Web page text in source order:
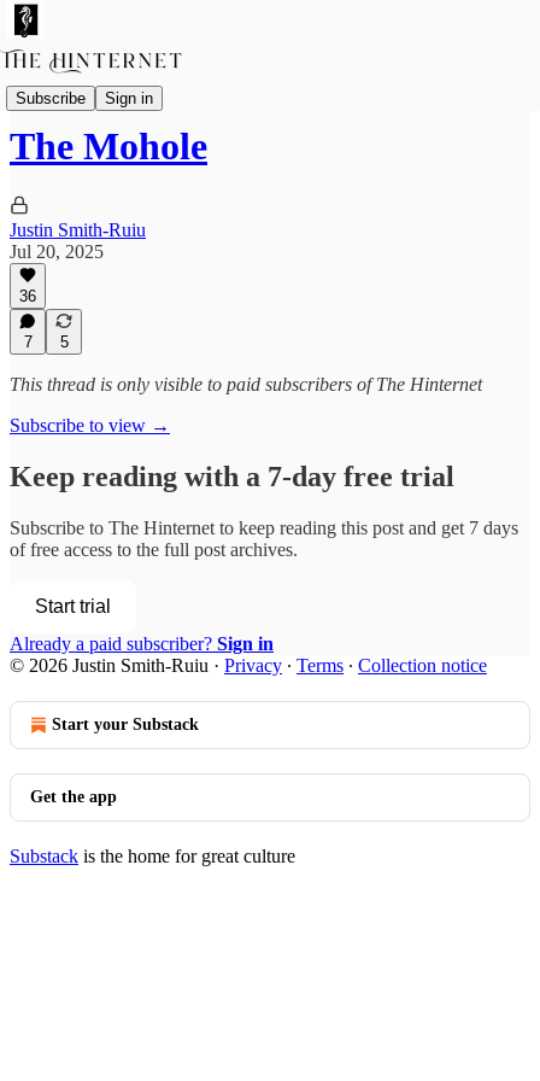
Subscribe Sign in
Fictions
The Mohole
Justin Smith-Ruiu
Jul 20, 2025
36
7 5
This thread is only visible to paid subscribers of The Hinternet
Subscribe to view →
Keep reading with a 7-day free trial
Subscribe to The Hinternet to keep reading this post and get 7 days
of free access to the full post archives.
Start trial
Already a paid subscriber? Sign in
© 2026 Justin Smith-Ruiu · Privacy ∙ Terms ∙ Collection notice
Start your Substack
Get the app
Substack is the home for great culture